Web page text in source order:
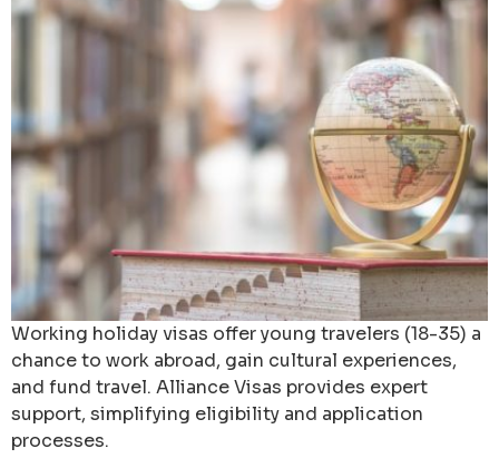
Working holiday visas offer young travelers (18-35) a
chance to work abroad, gain cultural experiences,
and fund travel. Alliance Visas provides expert
support, simplifying eligibility and application
processes.